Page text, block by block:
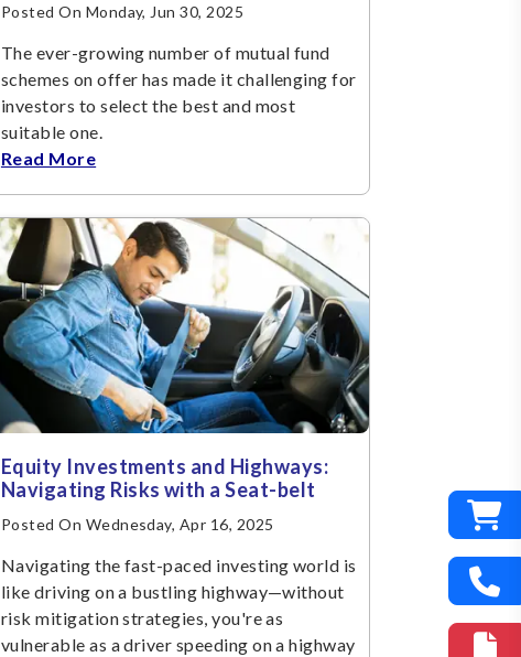
Posted On Monday, Jun 30, 2025
The ever-growing number of mutual fund
schemes on offer has made it challenging for
investors to select the best and most
suitable one.
Read More
Equity Investments and Highways:
Navigating Risks with a Seat-belt
Posted On Wednesday, Apr 16, 2025
Navigating the fast-paced investing world is
like driving on a bustling highway—without
risk mitigation strategies, you're as
vulnerable as a driver speeding on a highway